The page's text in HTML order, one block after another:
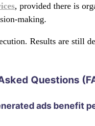
, provided there is
making.
Results are still
Questions
ads benefit